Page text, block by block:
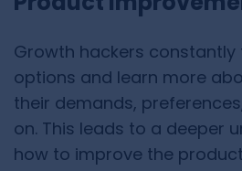
Growth hackers
options and learn more
their demands,
on. This leads to a deeper
how to improve the